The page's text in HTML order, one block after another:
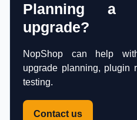
Planning a
upgrade?
NopShop can help
upgrade planning, plugin
testing.
Contact us